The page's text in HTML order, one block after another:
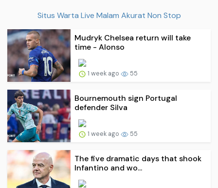
Situs Warta Live Malam Akurat Non Stop
Mudryk Chelsea return will take
time - Alonso
1 week ago 55
Bournemouth sign Portugal
defender Silva
1 week ago 55
The five dramatic days that shook
Infantino and wo...